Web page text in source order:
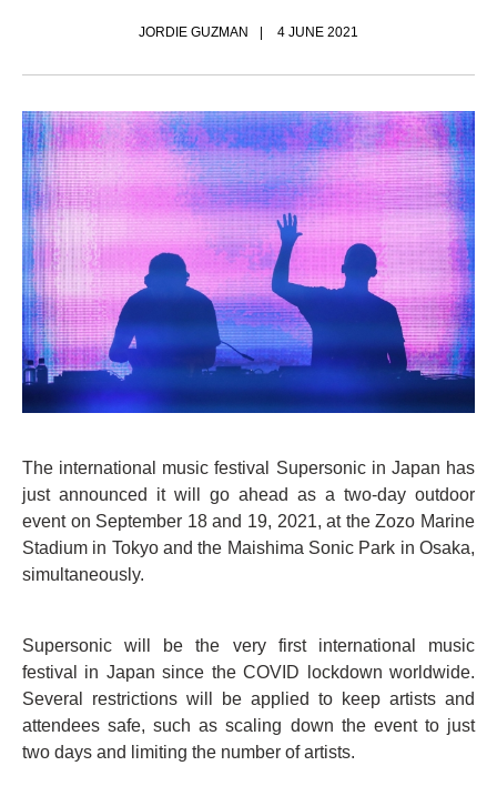
JORDIE GUZMAN 4 JUNE 2021
The international music festival Supersonic in Japan has
just announced it will go ahead as a two-day outdoor
event on September 18 and 19, 2021, at the Zozo Marine
Stadium in Tokyo and the Maishima Sonic Park in Osaka,
simultaneously.
Supersonic will be the very first international music
festival in Japan since the COVID lockdown worldwide.
Several restrictions will be applied to keep artists and
attendees safe, such as scaling down the event to just
two days and limiting the number of artists.